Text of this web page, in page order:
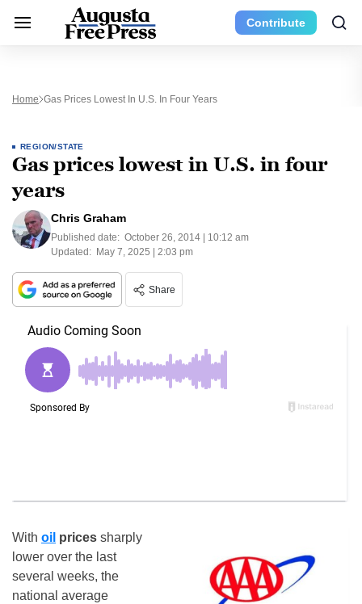
Contribute
Home Gas Prices Lowest In U.S. In Four Years
REGION/STATE
Gas prices lowest in U.S. in four
years
Chris Graham
Published date: October 26, 2014 | 10:12 am
Updated: May 7, 2025 | 2:03 pm
Share
With oil prices sharply
lower over the last
several weeks, the
national average